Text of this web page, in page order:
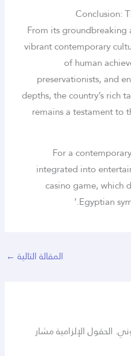
Conclusion:
From its
vibrant contemporary
of human
preservationists, and
depths, the country’s rich
remains a testament to
For a
integrated into
casino game, which
Egyptian
المقالة التالية ←
الحقول الإلزامية مشار